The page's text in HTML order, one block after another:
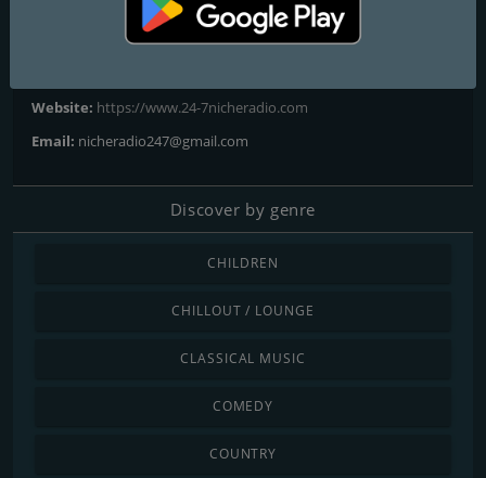
Website: https://www.24-7nicheradio.com
Email: nicheradio247@gmail.com
Discover by genre
CHILDREN
CHILLOUT / LOUNGE
CLASSICAL MUSIC
COMEDY
COUNTRY